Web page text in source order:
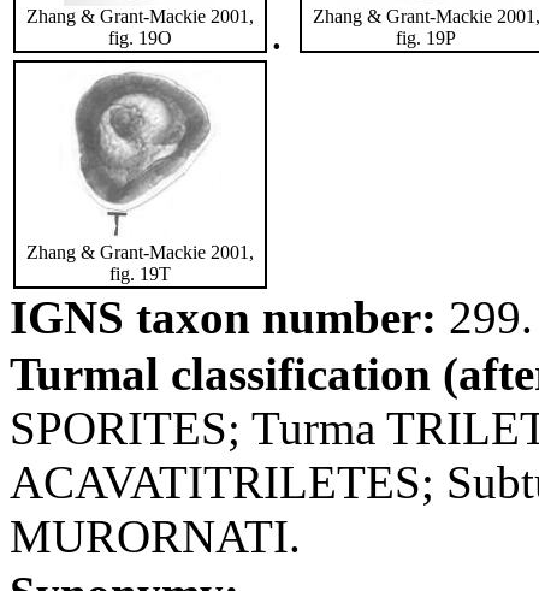
Zhang & Grant-Mackie 2001,
fig. 19O
.
Zhang & Grant-Mackie 2001,
fig. 19P
Zhang & Grant-Mackie 2001,
fig. 19T
IGNS taxon number: 299.
Turmal classification
SPORITES; Turma
ACAVATITRILETES;
MURORNATI.